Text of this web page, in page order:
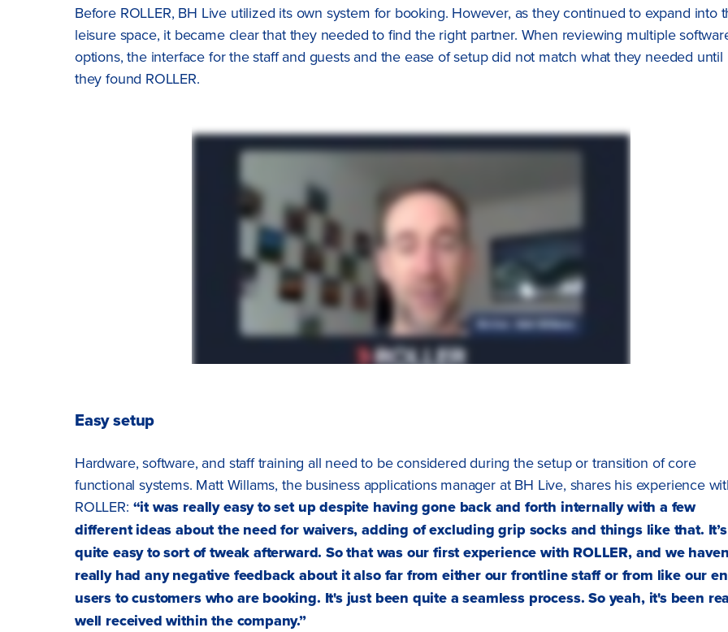
Before ROLLER, BH Live utilized its own system for booking. However, as they continued to expand into
leisure space, it became clear that they needed to find the right partner. When reviewing multiple
options, the interface for the staff and guests and the ease of setup did not match what they needed until
they found ROLLER.
Easy setup
Hardware, software, and staff training all need to be considered during the setup or transition of core
functional systems. Matt Willams, the business applications manager at BH Live, shares his experience
ROLLER: “it was really easy to set up despite having gone back and forth internally with a few
different ideas about the need for waivers, adding of excluding grip socks and things like that. It’s
quite easy to sort of tweak afterward. So that was our first experience with ROLLER, and we
really had any negative feedback about it also far from either our frontline staff or from like our
users to customers who are booking. It's just been quite a seamless process. So yeah, it's been
well received within the company.”